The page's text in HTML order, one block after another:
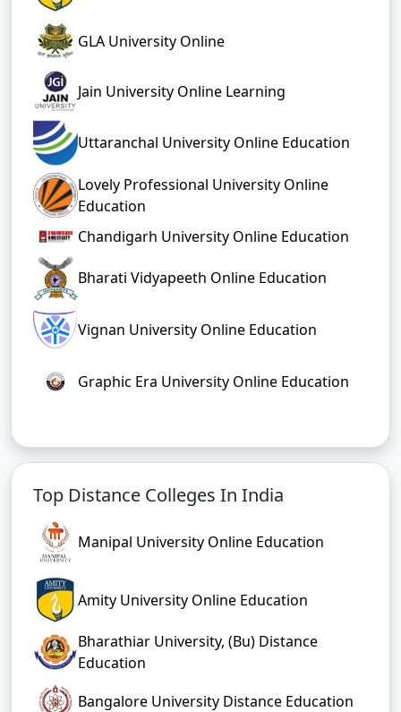
GLA University Online
Jain University Online Learning
Uttaranchal University Online Education
Lovely Professional University Online
Education
Chandigarh University Online Education
Bharati Vidyapeeth Online Education
Vignan University Online Education
Graphic Era University Online Education
Top Distance Colleges In India
Manipal University Online Education
Amity University Online Education
Bharathiar University, (Bu) Distance
Education
Bangalore University Distance Education